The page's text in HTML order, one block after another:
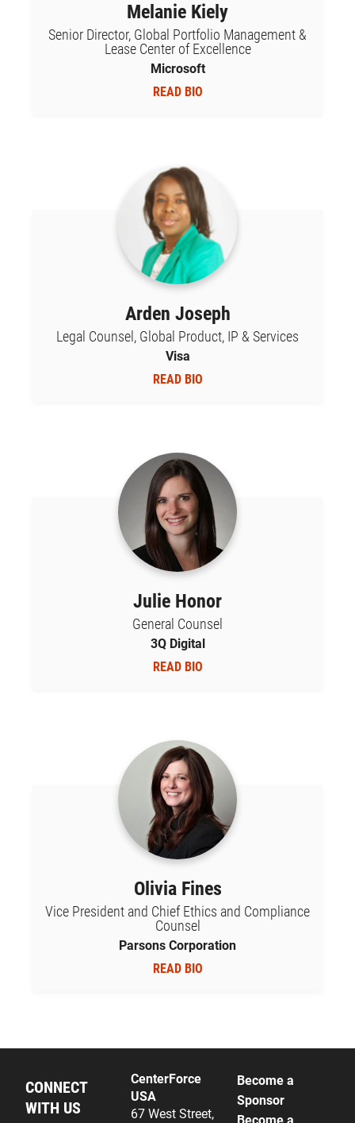
Melanie Kiely
Senior Director, Global Portfolio Management &
Lease Center of Excellence
Microsoft
READ BIO
Arden Joseph
Legal Counsel, Global Product, IP & Services
Visa
READ BIO
Julie Honor
General Counsel
3Q Digital
READ BIO
Olivia Fines
Vice President and Chief Ethics and Compliance
Counsel
Parsons Corporation
READ BIO
CONNECT
WITH US
CenterForce
USA
67 West Street,
Become a
Sponsor